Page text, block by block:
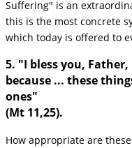
Suffering" is an
this is the most concrete
which today is offered to
5. "I bless you,
because ... these
ones"
(Mt 11,25).
How appropriate are